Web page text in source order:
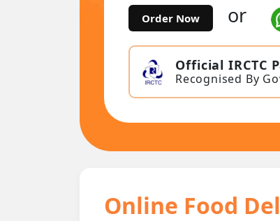
Order Now or
Official IRCTC
Recognised By
Online Food